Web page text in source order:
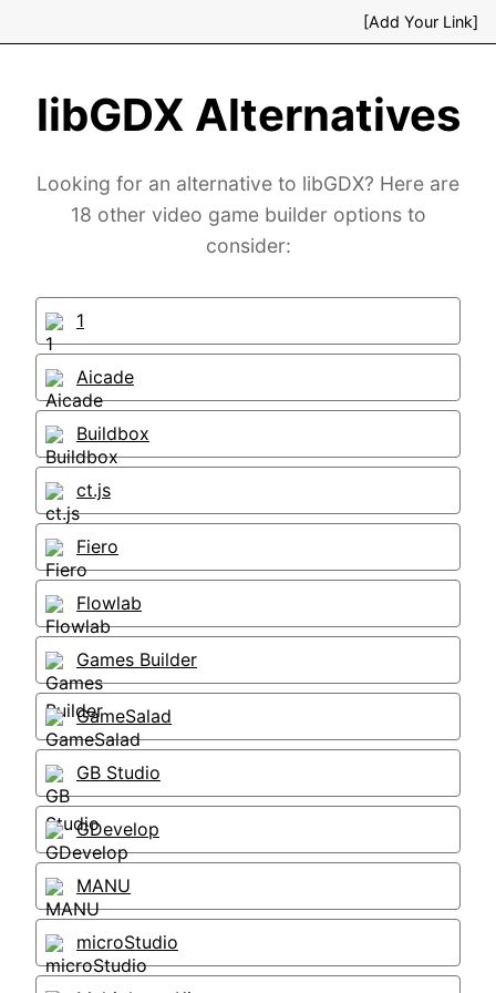
[Add Your Link]
libGDX Alternatives
Looking for an alternative to libGDX? Here are
18 other video game builder options to
consider:
1
Aicade
Buildbox
ct.js
Fiero
Flowlab
Games Builder
GameSalad
GB Studio
GDevelop
MANU
microStudio